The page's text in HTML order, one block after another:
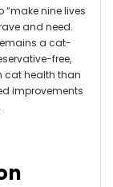
“make nine lives
and need.
a cat-
free,
cat health than
improvements